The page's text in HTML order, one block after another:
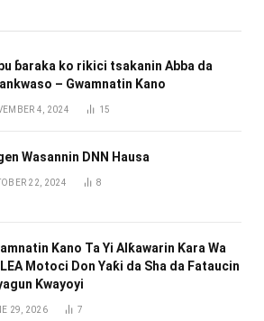
ɓaraka ko rikici tsakanin Abba da
– Gwamnatin Kano
4, 2024 15
Wasannin DNN Hausa
22, 2024 8
Kano Ta Yi Alƙawarin Ƙara Wa
Motoci Don Yaƙi da Sha da Fataucin
Ƙwayoyi
29, 2026 7